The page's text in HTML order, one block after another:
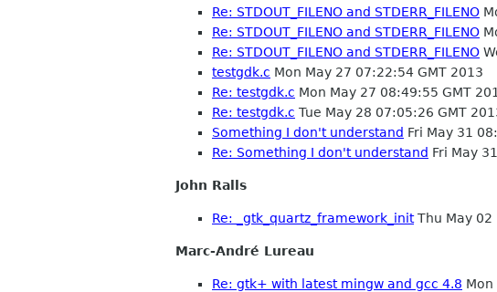
Re: STDOUT_FILENO and STDERR_FILENO
Re: STDOUT_FILENO and STDERR_FILENO
Re: STDOUT_FILENO and STDERR_FILENO
testgdk.c Mon May 27 07:22:54 GMT 2013
Re: testgdk.c Mon May 27 08:49:55 GMT
Re: testgdk.c Tue May 28 07:05:26 GMT
Something I don't understand Fri May 31
Re: Something I don't understand Fri May
John Ralls
Re: _gtk_quartz_framework_initThu May 02
Marc-André Lureau
Re: gtk+ with latest mingw and gcc 4.8